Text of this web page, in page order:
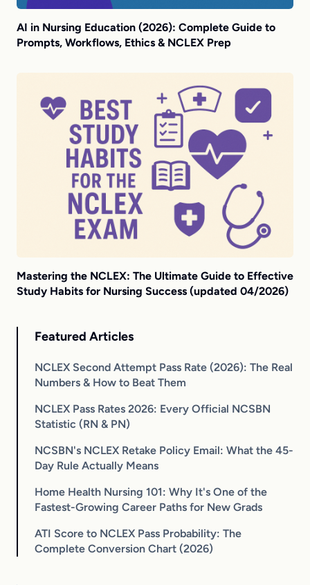
AI in Nursing Education (2026): Complete Guide to
Prompts, Workflows, Ethics & NCLEX Prep
Mastering the NCLEX: The Ultimate Guide to Effective
Study Habits for Nursing Success (updated 04/2026)
Featured Articles
NCLEX Second Attempt Pass Rate (2026): The Real
Numbers & How to Beat Them
NCLEX Pass Rates 2026: Every Official NCSBN
Statistic (RN & PN)
NCSBN's NCLEX Retake Policy Email: What the 45-
Day Rule Actually Means
Home Health Nursing 101: Why It's One of the
Fastest-Growing Career Paths for New Grads
ATI Score to NCLEX Pass Probability: The
Complete Conversion Chart (2026)